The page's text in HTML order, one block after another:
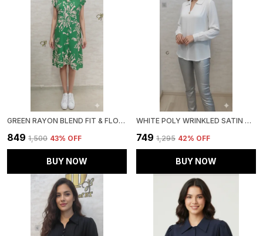
GREEN RAYON BLEND FIT & FLORAL DRESS FOR WOMEN & GIRLS
₹849 ₹1,500 43% OFF
BUY NOW
WHITE POLY WRINKLED SATIN TUNIC FOR WOMEN & GIRLS
₹749 ₹1,295 42% OFF
BUY NOW